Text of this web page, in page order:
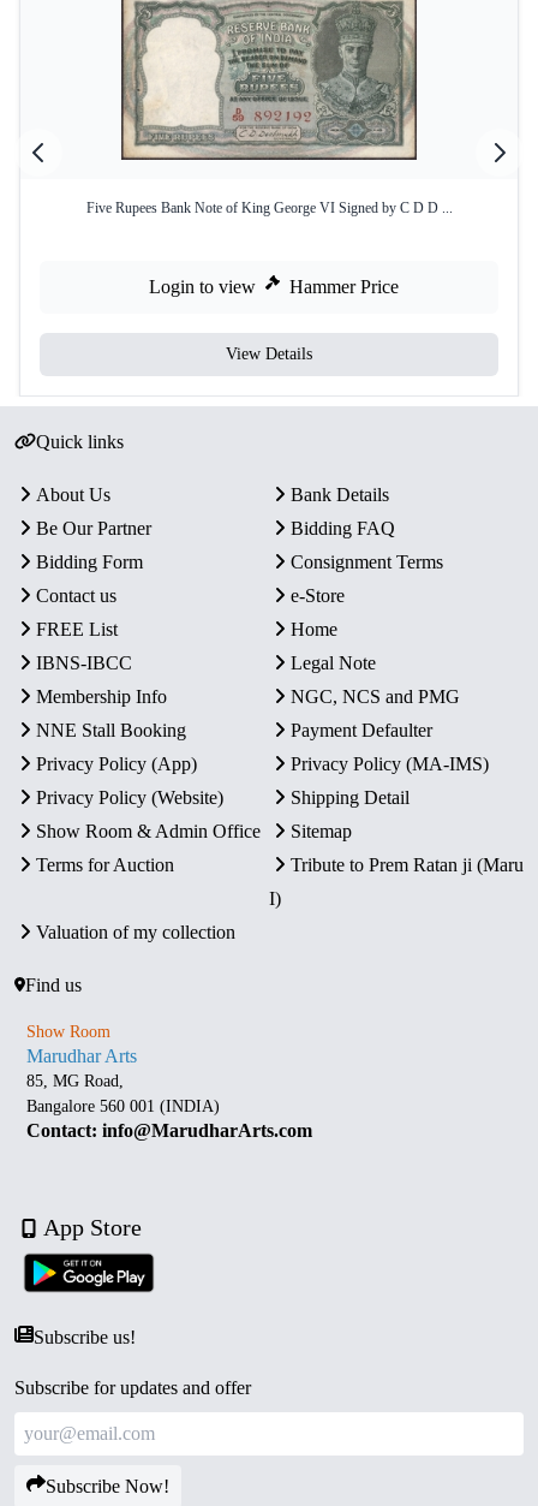
Five Rupees Bank Note of King George VI Signed by C D D ...
Login to view Hammer Price
View Details
Quick links
About Us
Bank Details
Be Our Partner
Bidding FAQ
Bidding Form
Consignment Terms
Contact us
e-Store
FREE List
Home
IBNS-IBCC
Legal Note
Membership Info
NGC, NCS and PMG
NNE Stall Booking
Payment Defaulter
Privacy Policy (App)
Privacy Policy (MA-IMS)
Privacy Policy (Website)
Shipping Detail
Show Room & Admin Office
Sitemap
Terms for Auction
Tribute to Prem Ratan ji (Maru
I)
Valuation of my collection
Find us
Show Room
Marudhar Arts
85, MG Road,
Bangalore 560 001 (INDIA)
Contact: info@MarudharArts.com
App Store
Subscribe us!
Subscribe for updates and offer
Subscribe Now!